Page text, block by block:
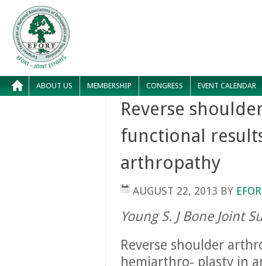
ABOUT US MEMBERSHIP CONGRESS EVENT CALENDAR
Reverse
functional
arthropathy
AUGUST 22, 2013 BY
Young S. J Bone Joint
Reverse shoulder
hemiarthro- plasty in